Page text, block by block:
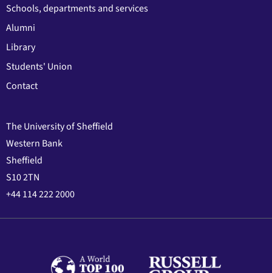
Schools, departments and services
Alumni
Library
Students' Union
Contact
The University of Sheffield
Western Bank
Sheffield
S10 2TN
+44 114 222 2000